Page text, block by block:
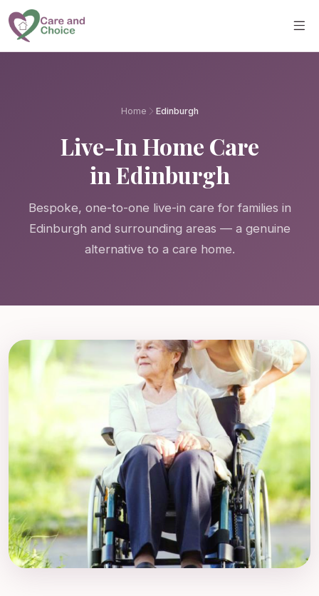
Skip to main content
Home Edinburgh
Live-In Home Care
in Edinburgh
Bespoke, one-to-one live-in care for families in
Edinburgh and surrounding areas — a genuine
alternative to a care home.